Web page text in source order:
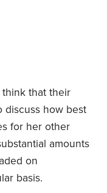
think that their
discuss how best
for her other
amounts
on
basis.